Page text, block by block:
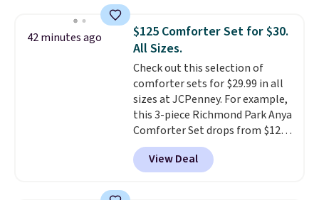
sauna priced below $1,100 and
no other store has it for less.
Home saunas used to feel like
a luxury reserved for spas and
high-end gyms, but more
affordable infrared models
with smart features, like this
featured sauna, have made
them a realistic upgrade.
sauna runs on a 1500-watt
42 minutes ago
$125 Comforter Set for $30.
All Sizes.
Check out this selection of
comforter sets for $29.99 in all
sizes at JCPenney. For example,
this 3-piece Richmond Park Anya
Comforter Set drops from $125
to $29.99. This set includes 2
shams and a reversible
comforter. Similar sets sell
View Deal